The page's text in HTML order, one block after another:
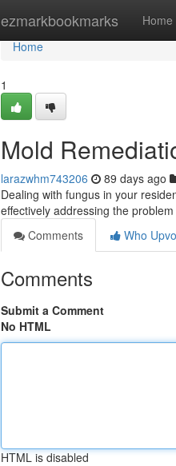
ezmarkbookmarks Home
Home
Home
1
Mold
larazwhm743206 89 days ago
Dealing with fungus in your
effectively addressing the
Comments
Who
Comments
Submit a Comment
No HTML
HTML is disabled